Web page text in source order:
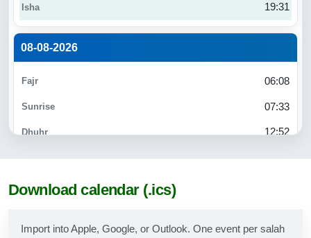
19:31
08-08-2026
06:08
07:33
12:52
15:49
Download calendar (.ics)
Import into Apple, Google, or Outlook. One event per salah